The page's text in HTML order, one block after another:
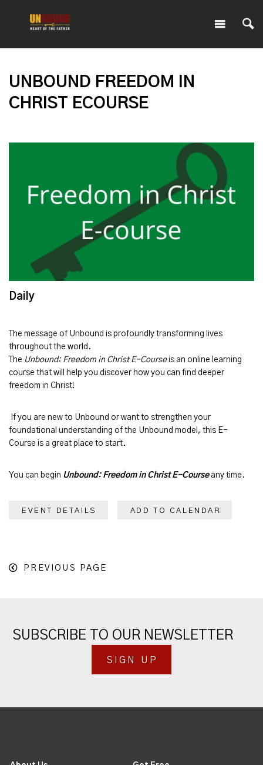
UNBOUND FREEDOM IN
CHRIST ECOURSE
Daily
The message of Unbound is profoundly transforming lives
throughout the world.
The Unbound: Freedom in Christ E-Courseis an online learning
course that will help you discover how you can find deeper
freedom in Christ!
If you are new to Unbound or want to strengthen your
foundational understanding of the Unbound model, this E-
Course is a great place to start.
You can begin Unbound: Freedom in Christ E-Course any time.
EVENT DETAILS ADD TO CALENDAR
PREVIOUS PAGE
SUBSCRIBE TO OUR NEWSLETTER
SIGN UP